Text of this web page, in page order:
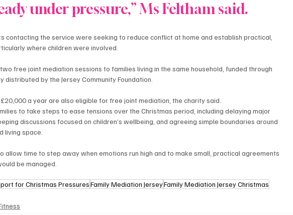
under pressure,” Ms Feltham said.
contacting the service were seeking to reduce conflict at home and establish practical,
where children were involved.
free joint mediation sessions to families living in the same household, funded through
distributed by the Jersey Community Foundation.
a year are also eligible for free joint mediation, the charity said.
to take steps to ease tensions over the Christmas period, including delaying major
discussions focused on children’s wellbeing, and agreeing simple boundaries around
living space.
allow time to step away when emotions run high and to make small, practical agreements
be managed.
for Christmas PressuresFamily Mediation JerseyFamily Mediation Jersey Christmas